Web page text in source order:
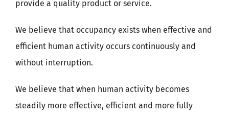
provide a quality product or service.
We believe that occupancy exists when effective and
efficient human activity occurs continuously and
without interruption.
We believe that when human activity becomes
steadily more effective, efficient and more fully